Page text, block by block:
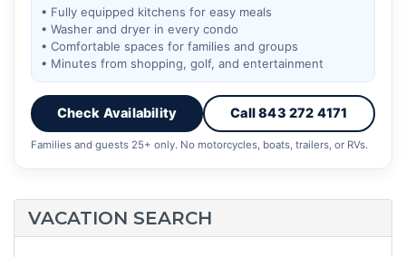
• Fully equipped kitchens for easy meals
• Washer and dryer in every condo
• Comfortable spaces for families and groups
• Minutes from shopping, golf, and entertainment
Check Availability Call 843 272 4171
Families and guests 25+ only. No motorcycles, boats, trailers, or RVs.
VACATION SEARCH